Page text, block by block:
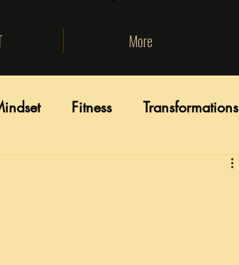
More
Fitness Transformations